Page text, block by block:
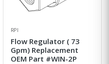
RPI
Flow Regulator ( 73
Gpm) Replacement
OEM Part #WIN-2P